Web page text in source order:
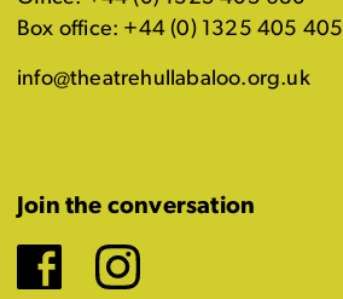
Box office: +44 (0) 1325 405 405
info@theatrehullabaloo.org.uk
Join the conversation
Facebook
Instagram